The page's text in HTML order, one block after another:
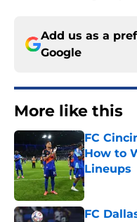
Add us as a
Google
More like this
FC
How to
Lineups
Published
FC